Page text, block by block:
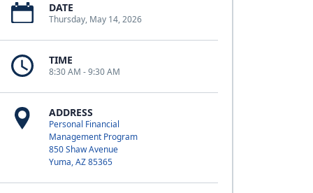
DATE
Thursday, May 14, 2026
TIME
8:30 AM - 9:30 AM
ADDRESS
Personal Financial
Management Program
850 Shaw Avenue
Yuma, AZ 85365